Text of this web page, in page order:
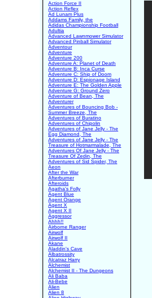
Action Force II
Action Reflex
Ad Lunam Plus
Addams Family, the
Adidas Championship Football
Adultia
Advanced Lawnmower Simulator
Advanced Pinball Simulator
Adventour
Adventure
Adventure 200
Adventure A: Planet of Death
Adventure B: Inca Curse
Adventure C: Ship of Doom
Adventure D: Espionage Island
Adventure E: The Golden Apple
Adventure G: Ground Zero
Adventure of Bean, The
Adventurer
Adventures of Bouncing Bob -
Summer Breeze, The
Adventures of Buratino
Adventures of Chipolin
Adventures of Jane Jelly - The
Egg Diamond, The
Adventures of Jane Jelly - The
Treasure of Hotmarmalade, The
Adventures Of Jane Jelly - The
Treasure Of Zedin, The
Adventures of Sid Spider, The
Aeon
After the War
Afterburner
Afteroids
Agatha's Folly
Agent Blue
Agent Orange
Agent X
Agent X II
Aggressor
Ahhh!!
Airborne Ranger
Airwolf
Airwolf II
Akane
Aladdin's Cave
Albatrossity
Alcatraz Harry
Alchemist
Alchemist II - The Dungeons
Ali Baba
Ali-Bebe
Alien
Alien 8